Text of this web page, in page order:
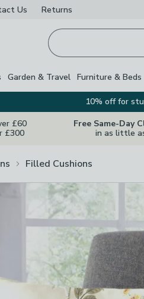
Us Returns
Garden & Travel Furniture & Beds
10% off for
£60
£300
Free Same-Day
in as little
Filled Cushions